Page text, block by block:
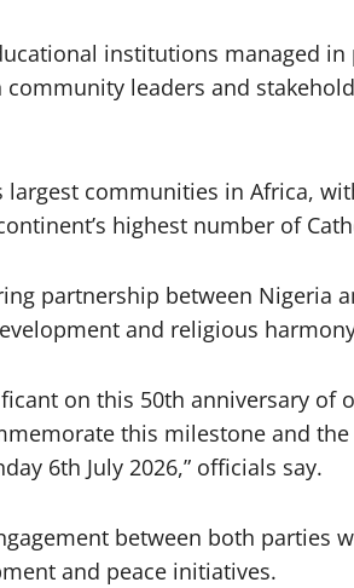
institutions managed
leaders and
largest communities in Africa,
highest number of
partnership between Nigeria
and religious
on this 50th anniversary of
this milestone and
6th July 2026,” officials say.
between both parties
and peace initiatives.